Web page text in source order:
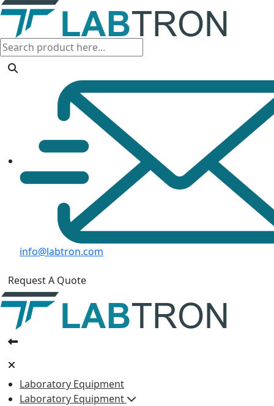
info@labtron.com
Request A Quote
Laboratory Equipment
Laboratory Equipment